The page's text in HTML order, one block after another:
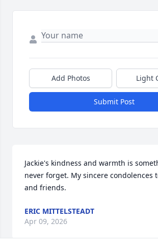
Add Photos Light
Submit Post
Jackie's kindness and warmth is
never forget. My sincere condolences
and friends.
ERIC MITTELSTEADT
Apr 09, 2026